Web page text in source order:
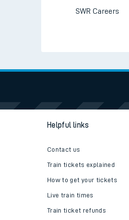
SWR Careers
Helpful links
Contact us
Train tickets explained
How to get your tickets
Live train times
Train ticket refunds